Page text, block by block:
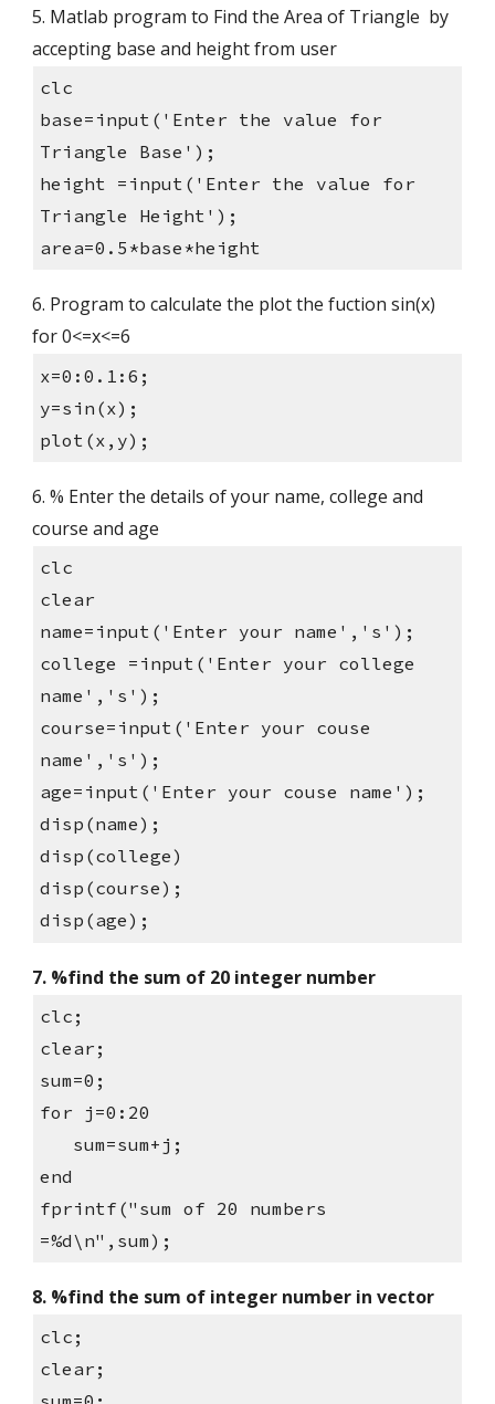
5. Matlab program to Find the Area of Triangle  by
accepting base and height from user
clc
base=input('Enter the value for
Triangle Base');
height =input('Enter the value for
Triangle Height');
area=0.5*base*height
6. Program to calculate the plot the fuction sin(x)
for 0<=x<=6
x=0:0.1:6;
y=sin(x);
plot(x,y);
6. % Enter the details of your name, college and
course and age
clc
clear
name=input('Enter your name','s');
college =input('Enter your college
name','s');
course=input('Enter your couse
name','s');
age=input('Enter your couse name');
disp(name);
disp(college)
disp(course);
disp(age);
7. %find the sum of 20 integer number
clc;
clear;
sum=0;
for j=0:20
   sum=sum+j;
end
fprintf("sum of 20 numbers
=%d\n",sum);
8. %find the sum of integer number in vector
clc;
clear;